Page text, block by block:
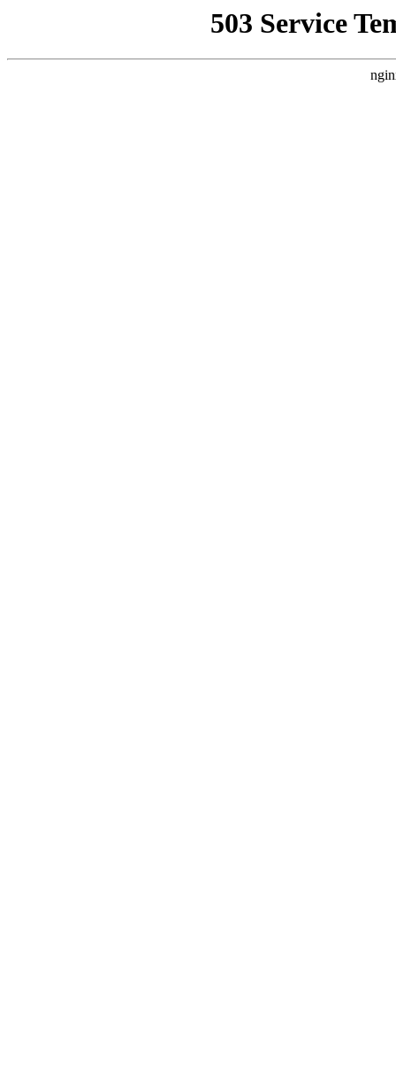
503 Service